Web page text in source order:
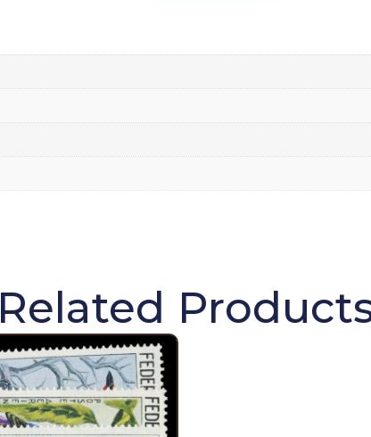
Related